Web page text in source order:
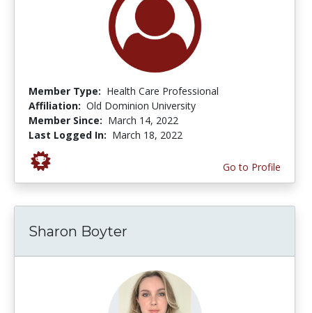
Member Type: Health Care Professional
Affiliation: Old Dominion University
Member Since: March 14, 2022
Last Logged In: March 18, 2022
Go to Profile
Sharon Boyter